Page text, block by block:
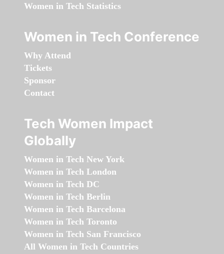
Women in Tech Statistics
Women in Tech Conference
Why Attend
Tickets
Sponsor
Contact
Tech Women Impact
Globally
Women in Tech New York
Women in Tech London
Women in Tech DC
Women in Tech Berlin
Women in Tech Barcelona
Women in Tech Toronto
Women in Tech San Francisco
All Women in Tech Countries